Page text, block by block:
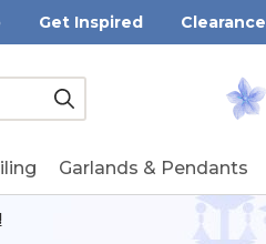
Get Inspired Clearance
Submit
Garlands & Pendants